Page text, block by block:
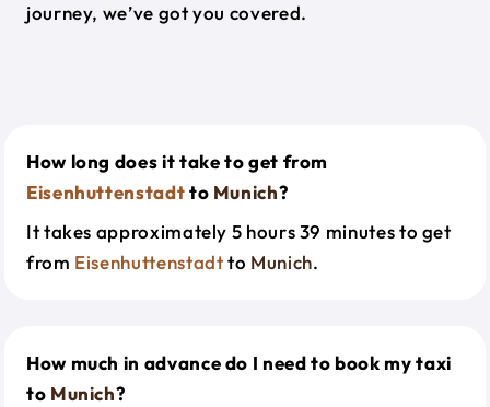
journey, we’ve got you covered.
How long does it take to get from
Eisenhuttenstadtto Munich?
It takes approximately 5 hours 39 minutes to get
from Eisenhuttenstadtto Munich.
How much in advance do I need to book my taxi
to Munich?